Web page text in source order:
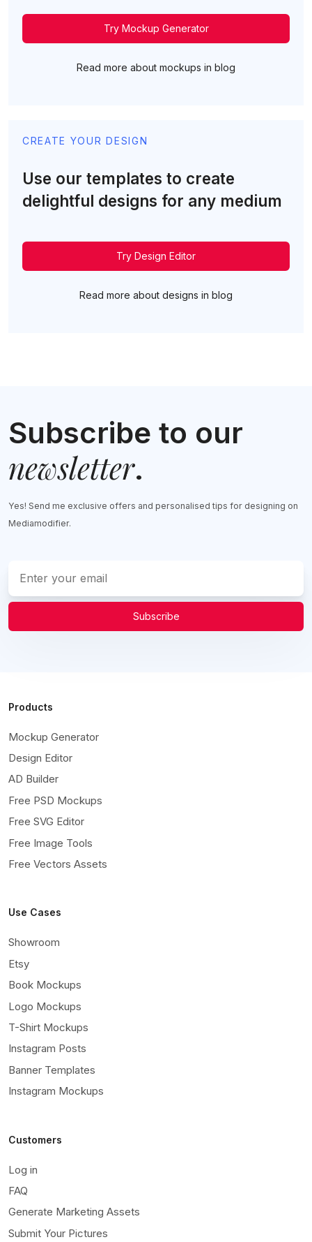
Try Mockup Generator
Read more about mockups in blog
CREATE YOUR DESIGN
Use our templates to create
delightful designs for any medium
Try Design Editor
Read more about designs in blog
Subscribe to our
newsletter.
Yes! Send me exclusive offers and personalised tips for designing on
Mediamodifier.
Subscribe
Products
Mockup Generator
Design Editor
AD Builder
Free PSD Mockups
Free SVG Editor
Free Image Tools
Free Vectors Assets
Use Cases
Showroom
Etsy
Book Mockups
Logo Mockups
T-Shirt Mockups
Instagram Posts
Banner Templates
Instagram Mockups
Customers
Log in
FAQ
Generate Marketing Assets
Submit Your Pictures